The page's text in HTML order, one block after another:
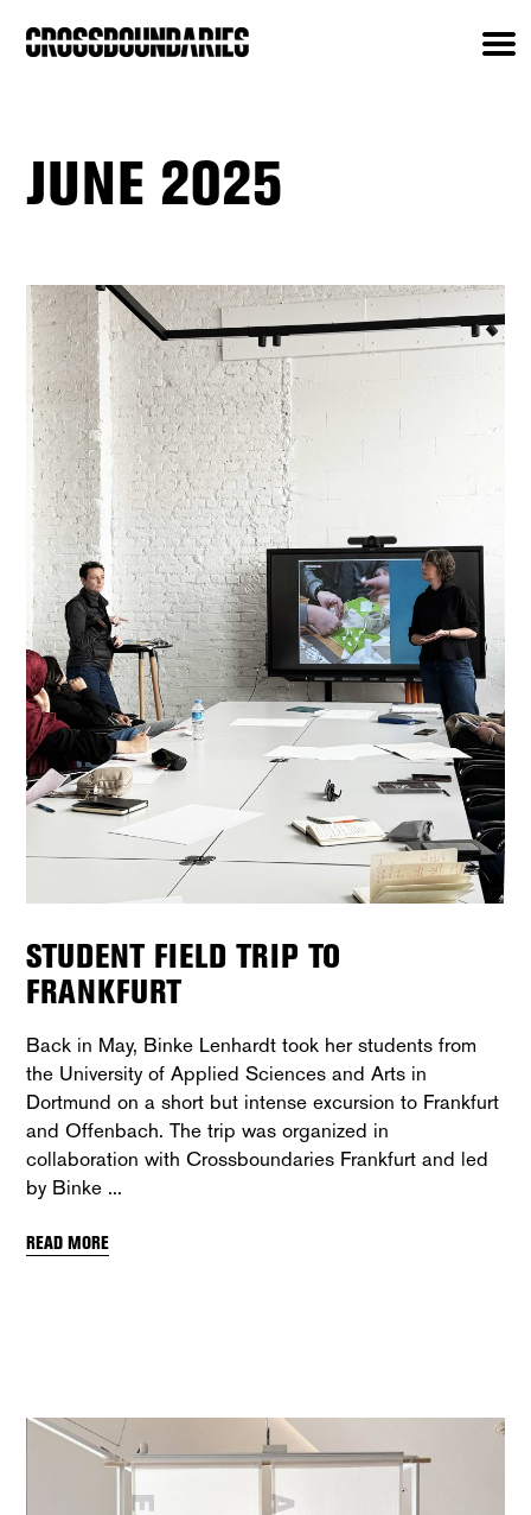
JUNE 2025
STUDENT FIELD TRIP TO
FRANKFURT
Back in May, Binke Lenhardt took her students from
the University of Applied Sciences and Arts in
Dortmund on a short but intense excursion to Frankfurt
and Offenbach. The trip was organized in
collaboration with Crossboundaries Frankfurt and led
by Binke
READ MORE